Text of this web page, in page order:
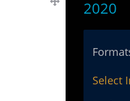
2020
Select